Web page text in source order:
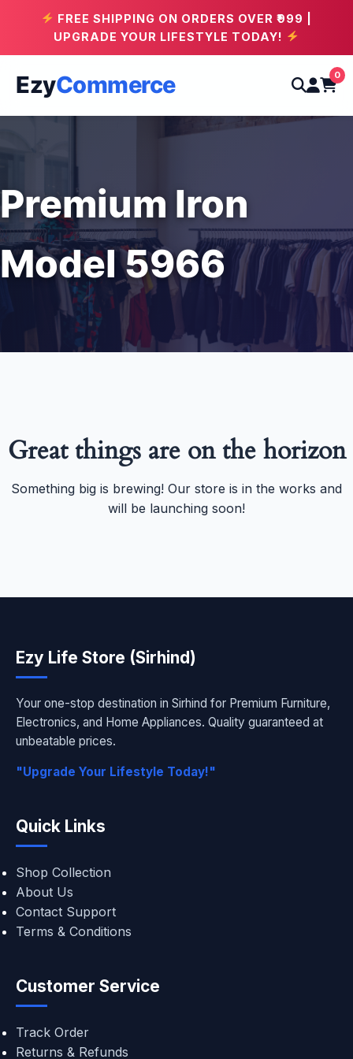
FREE SHIPPING ON ORDERS OVER ₹999 |
UPGRADE YOUR LIFESTYLE TODAY!
EzyCommerce 0
Premium Iron
Model 5966
Great things are on the horizon
Something big is brewing! Our store is in the works and
will be launching soon!
Ezy Life Store (Sirhind)
Your one-stop destination in Sirhind for Premium Furniture,
Electronics, and Home Appliances. Quality guaranteed at
unbeatable prices.
"Upgrade Your Lifestyle Today!"
Quick Links
Shop Collection
About Us
Contact Support
Terms & Conditions
Customer Service
Track Order
Returns & Refunds